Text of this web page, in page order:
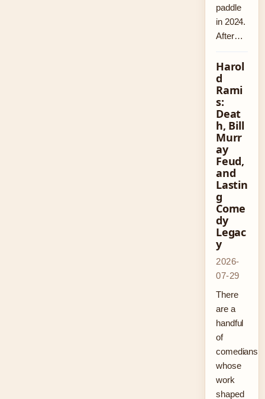
paddle
in 2024.
After…
Harol
d
Rami
s:
Deat
h, Bill
Murr
ay
Feud,
and
Lastin
g
Come
dy
Legac
y
2026-
07-29
There
are a
handful
of
comedians
whose
work
shaped